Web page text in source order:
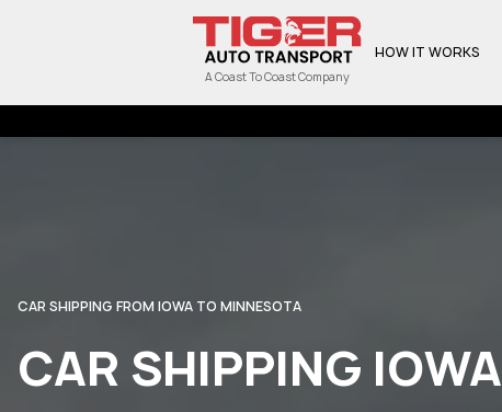
A Coast To Coast Company
HOW IT WORKS
CAR SHIPPING FROM IOWA TO MINNESOTA
CAR SHIPPING